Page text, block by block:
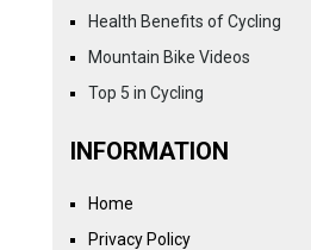
Health Benefits of Cycling
Mountain Bike Videos
Top 5 in Cycling
INFORMATION
Home
Privacy Policy